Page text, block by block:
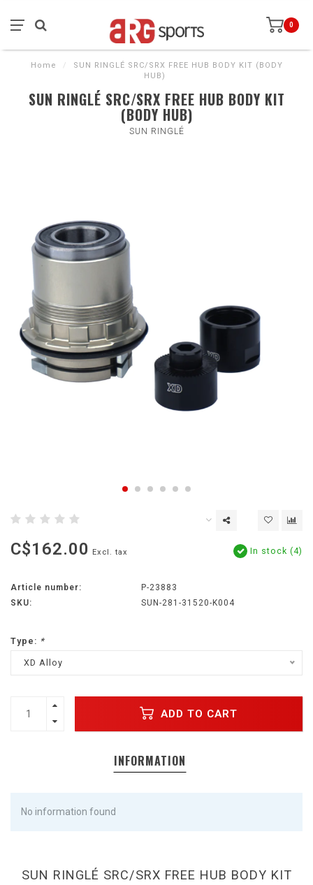
0
Home /
SUN RINGLÉ SRC/SRX FREE HUB BODY KIT (BODY
HUB)
SUN RINGLÉ SRC/SRX FREE HUB BODY KIT
(BODY HUB)
SUN RINGLÉ
C$162.00 Excl. tax In stock (4)
Article number:
P-23883
SKU:
SUN-281-31520-K004
Type: *
XD Alloy
ADD TO CART
INFORMATION
No information found
SUN RINGLÉ SRC/SRX FREE HUB BODY KIT